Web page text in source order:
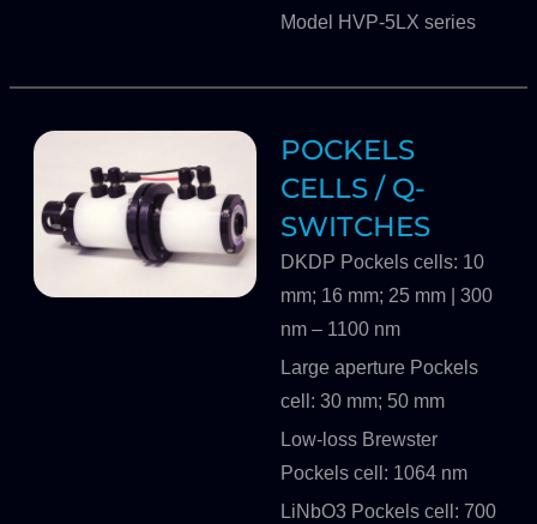
Model HVP-5LX series
POCKELS
CELLS / Q-
SWITCHES
DKDP Pockels cells: 10
mm; 16 mm; 25 mm | 300
nm – 1100 nm
Large aperture Pockels
cell: 30 mm; 50 mm
Low-loss Brewster
Pockels cell: 1064 nm
LiNbO3 Pockels cell: 700